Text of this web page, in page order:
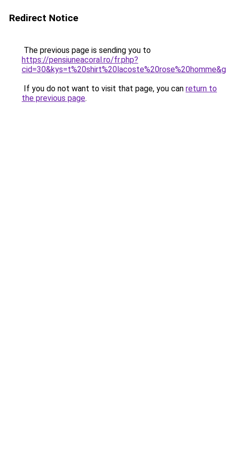
Redirect Notice
The previous page is sending you to
https://pensiuneacoral.ro/fr.php?
If you do not want to visit that page, you can return to
the previous page.